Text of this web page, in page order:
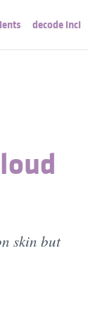
decode inci
skin but